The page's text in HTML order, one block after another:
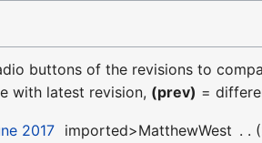
buttons of the revisions to
with latest revision, (prev) =
2017‎ imported>MatthewWest